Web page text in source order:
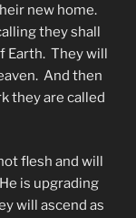
new home.
they shall
Earth. They will
And then
they are called
flesh and will
is upgrading
will ascend as